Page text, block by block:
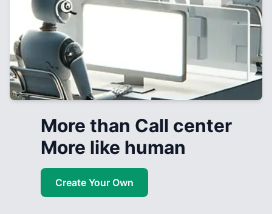
More than Call center
More like human
Create Your Own